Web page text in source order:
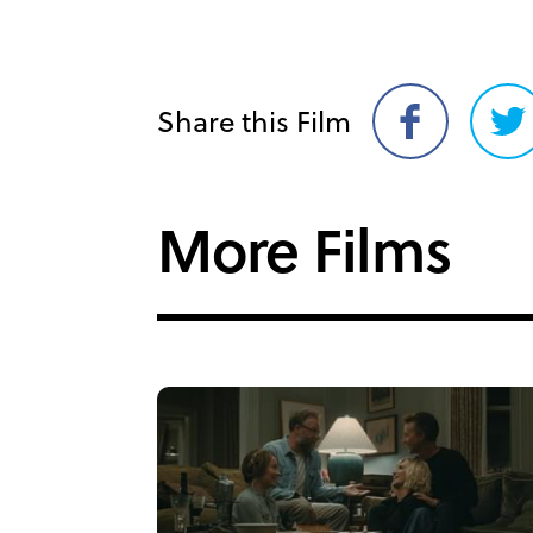
Share this Film
Share
on
on
More Films